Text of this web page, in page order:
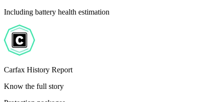
Including battery health estimation
Carfax History Report
Know the full story